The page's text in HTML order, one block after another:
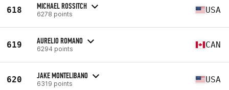
618 MICHAEL ROSSITCH
6278 points USA
619 AURELIO ROMANO
6294 points CAN
620 JAKE MONTELIBANO
6319 points USA